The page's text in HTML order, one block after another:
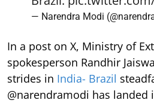
— Narendra Modi
In a post on X, Ministry of
spokesperson Randhir
strides in India- Brazil
@narendramodi has